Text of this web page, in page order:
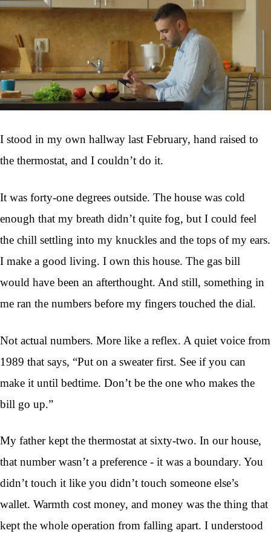
I stood in my own hallway last February, hand raised to
the thermostat, and I couldn’t do it.
It was forty-one degrees outside. The house was cold
enough that my breath didn’t quite fog, but I could feel
the chill settling into my knuckles and the tops of my ears.
I make a good living. I own this house. The gas bill
would have been an afterthought. And still, something in
me ran the numbers before my fingers touched the dial.
Not actual numbers. More like a reflex. A quiet voice from
1989 that says, “Put on a sweater first. See if you can
make it until bedtime. Don’t be the one who makes the
bill go up.”
My father kept the thermostat at sixty-two. In our house,
that number wasn’t a preference - it was a boundary. You
didn’t touch it like you didn’t touch someone else’s
wallet. Warmth cost money, and money was the thing that
kept the whole operation from falling apart. I understood